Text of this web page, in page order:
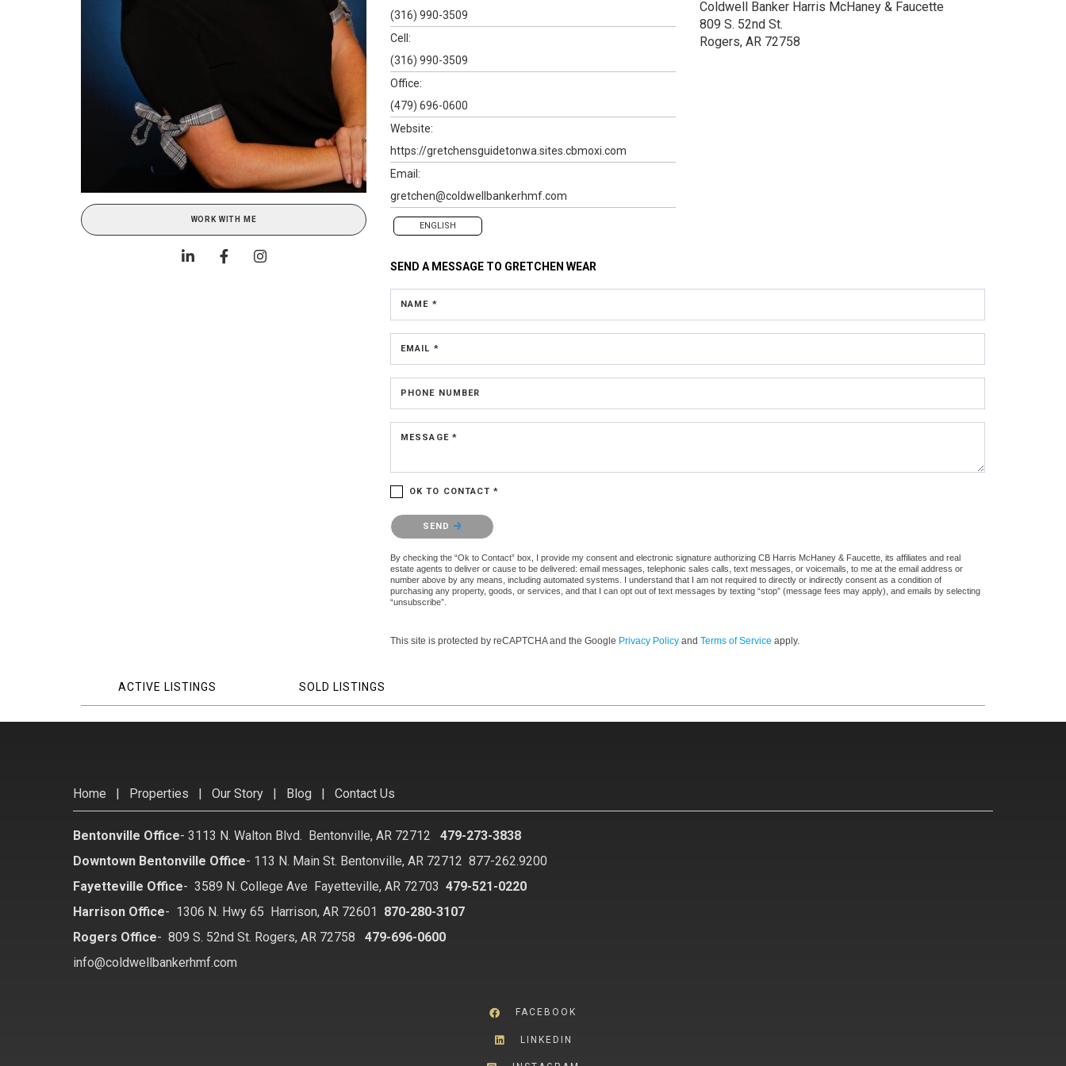
WORK WITH ME
(316) 990-3509
Cell:
(316) 990-3509
Office:
(479) 696-0600
Website:
https://gretchensguidetonwa.sites.cbmoxi.com
Email:
gretchen@coldwellbankerhmf.com
ENGLISH
Coldwell Banker Harris McHaney & Faucette
809 S. 52nd St.
Rogers, AR 72758
SEND A MESSAGE TO GRETCHEN WEAR
NAME *
EMAIL *
PHONE NUMBER
MESSAGE *
OK TO CONTACT *
Please confirm that you are not a robot.
SEND
By checking the “Ok to Contact” box, I provide my consent and electronic signature authorizing CB Harris McHaney & Faucette, its affiliates and real
estate agents to deliver or cause to be delivered: email messages, telephonic sales calls, text messages, or voicemails, to me at the email address or
number above by any means, including automated systems. I understand that I am not required to directly or indirectly consent as a condition of
purchasing any property, goods, or services, and that I can opt out of text messages by texting “stop” (message fees may apply), and emails by selecting
“unsubscribe”.
This site is protected by reCAPTCHA and the Google Privacy Policy and Terms of Service apply.
ACTIVE LISTINGS SOLD LISTINGS
Home | Properties | Our Story | Blog | Contact Us
Bentonville Office- 3113 N. Walton Blvd. Bentonville, AR 72712
479-273-3838
Downtown Bentonville Office- 113 N. Main St. Bentonville, AR 72712 877-262.9200
Fayetteville Office- 3589 N. College Ave Fayetteville, AR 72703 479-521-0220
Harrison Office- 1306 N. Hwy 65 Harrison, AR 72601 870-280-3107
Rogers Office- 809 S. 52nd St. Rogers, AR 72758
479-696-0600
info@coldwellbankerhmf.com
FACEBOOK
LINKEDIN